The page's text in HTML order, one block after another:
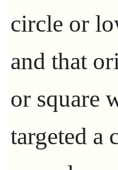
circle or
and that
or square
targeted a